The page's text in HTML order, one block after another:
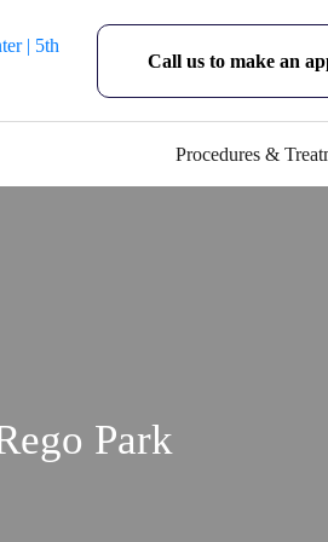
Call us to make an
Procedures &
Park